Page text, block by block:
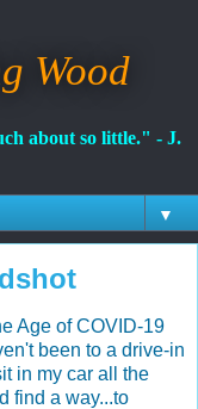
Wood
about so little." - J.
▼
Age of COVID-19
been to a drive-in
in my car all the
find a way...to